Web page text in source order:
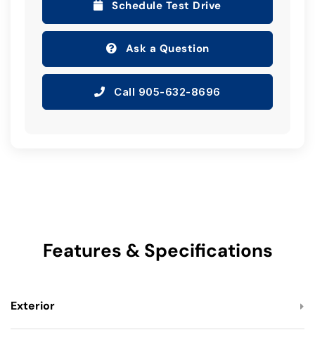
Schedule Test Drive
Ask a Question
Call 905-632-8696
Features & Specifications
Exterior